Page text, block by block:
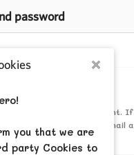
password
with your account.
panel then it is the email
your account with.
Close
you that we are
party Cookies to